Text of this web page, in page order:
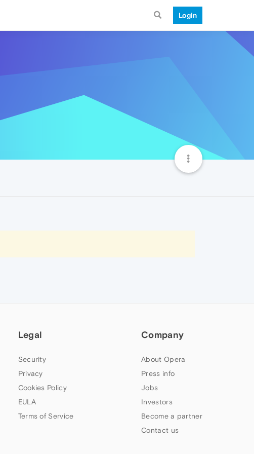
Login
Legal
Security
Privacy
Cookies Policy
EULA
Terms of Service
Company
About Opera
Press info
Jobs
Investors
Become a partner
Contact us